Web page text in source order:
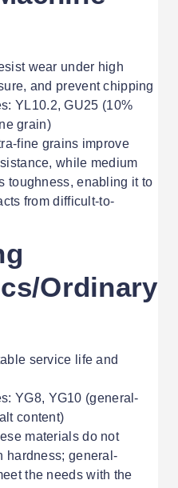
wear under high
and prevent chipping
YL10.2, GU25 (10%
grain)
fine grains improve
while medium
toughness, enabling it to
from difficult-to-
Ordinary
service life and
YG8, YG10 (general-
content)
materials do not
hardness; general-
the needs with the